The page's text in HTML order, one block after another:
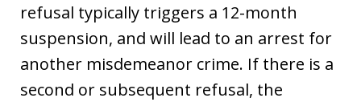
refusal typically triggers a 12-month
suspension, and will lead to an arrest for
another misdemeanor crime. If there is a
second or subsequent refusal, the